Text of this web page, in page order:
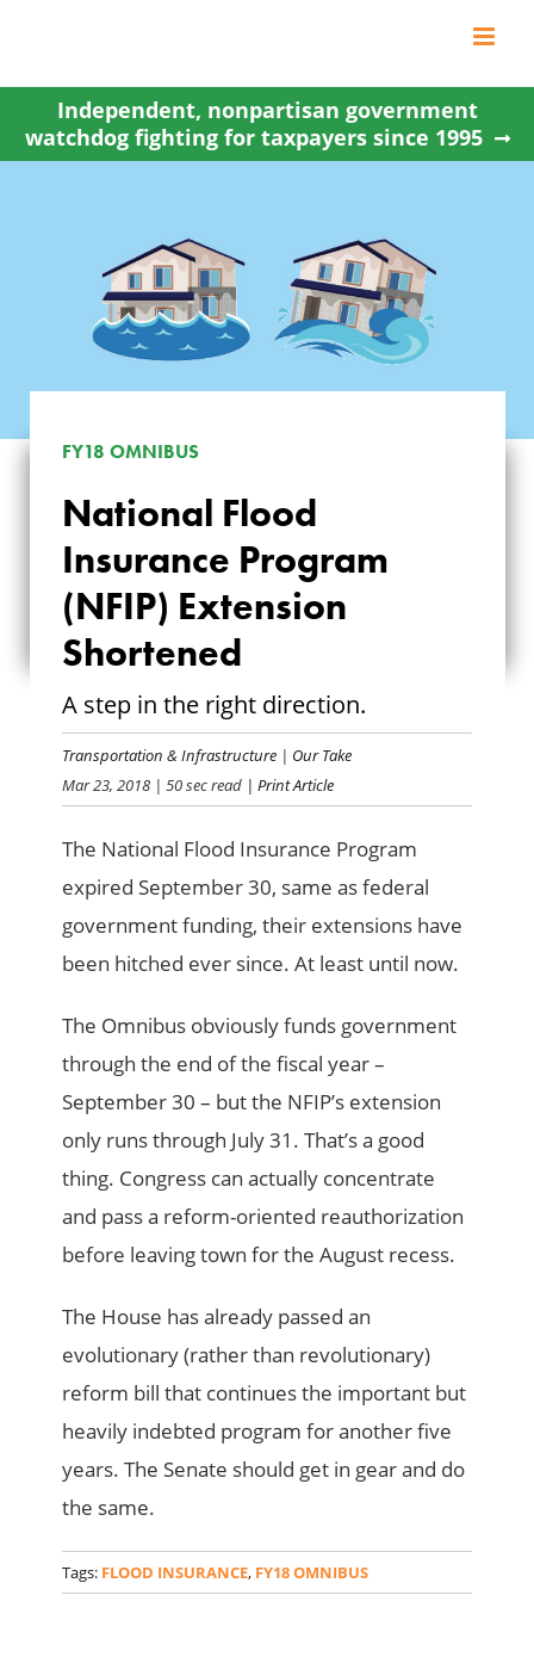
content
Independent, nonpartisan government
watchdog fighting for taxpayers since 1995
NATIONAL FLOOD
INSURANCE
PROGRAM (NFIP)
EXTENSION
SHORTENED
FY18 OMNIBUS
National Flood
Insurance Program
(NFIP) Extension
Shortened
A step in the right direction.
Transportation & Infrastructure | Our Take
Mar 23, 2018 | 50 sec read | Print Article
The National Flood Insurance Program
expired September 30, same as federal
government funding, their extensions have
been hitched ever since. At least until now.
The Omnibus obviously funds government
through the end of the fiscal year –
September 30 – but the NFIP’s extension
only runs through July 31. That’s a good
thing. Congress can actually concentrate
and pass a reform-oriented reauthorization
before leaving town for the August recess.
The House has already passed an
evolutionary (rather than revolutionary)
reform bill that continues the important but
heavily indebted program for another five
years. The Senate should get in gear and do
the same.
Tags: FLOOD INSURANCE, FY18 OMNIBUS